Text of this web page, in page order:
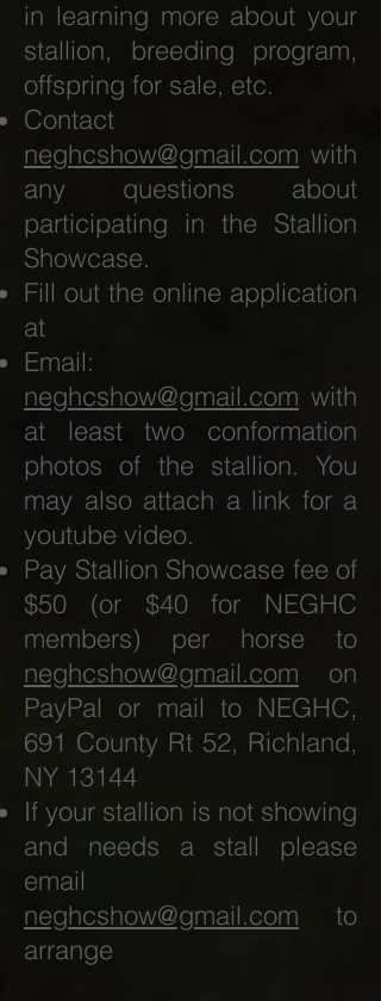
in learning more about your
stallion, breeding program,
offspring for sale, etc.
Contact
neghcshow@gmail.com with
any questions about
participating in the Stallion
Showcase.
Fill out the online application
at
Email:
neghcshow@gmail.com with
at least two conformation
photos of the stallion. You
may also attach a link for a
youtube video.
Pay Stallion Showcase fee of
$50 (or $40 for NEGHC
members) per horse to
neghcshow@gmail.com on
PayPal or mail to NEGHC,
691 County Rt 52, Richland,
NY 13144
If your stallion is not showing
and needs a stall please
email
neghcshow@gmail.com to
arrange